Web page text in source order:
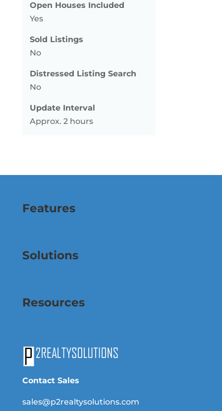
Open Houses Included
Yes
Sold Listings
No
Distressed Listing Search
No
Update Interval
Approx. 2 hours
Features
Solutions
Resources
Contact Sales
sales@p2realtysolutions.com